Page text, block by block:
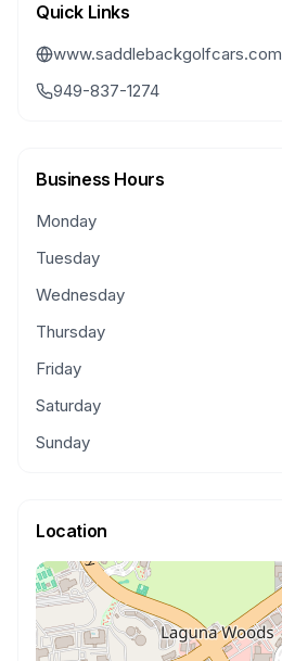
Quick Links
www.saddlebackgolfcars.com
949-837-1274
Business Hours
Monday
Tuesday
Wednesday
Thursday
Friday
Saturday
Sunday
Location